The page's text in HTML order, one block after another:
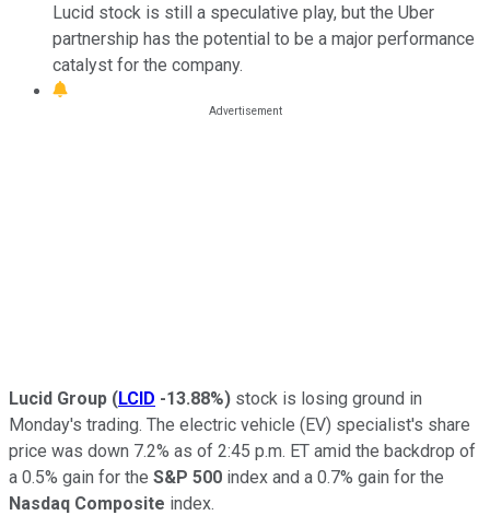
Lucid stock is still a speculative play, but the Uber
partnership has the potential to be a major performance
catalyst for the company.
Lucid Group (LCID -13.88%) stock is losing ground in
Monday's trading. The electric vehicle (EV) specialist's share
price was down 7.2% as of 2:45 p.m. ET amid the backdrop of
a 0.5% gain for the S&P 500 index and a 0.7% gain for the
Nasdaq Composite index.